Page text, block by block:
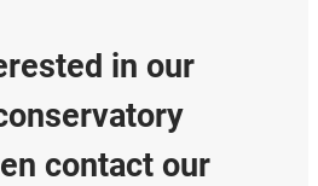
in our
contact our